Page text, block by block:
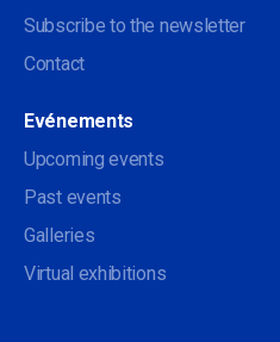
Subscribe to the newsletter
Contact
Evénements
Upcoming events
Past events
Galleries
Virtual exhibitions